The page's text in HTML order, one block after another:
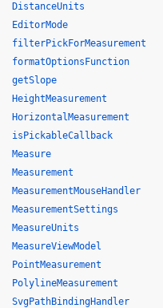
DistanceUnits
EditorMode
filterPickForMeasurement
formatOptionsFunction
getSlope
HeightMeasurement
HorizontalMeasurement
isPickableCallback
Measure
Measurement
MeasurementMouseHandler
MeasurementSettings
MeasureUnits
MeasureViewModel
PointMeasurement
PolylineMeasurement
SvgPathBindingHandler